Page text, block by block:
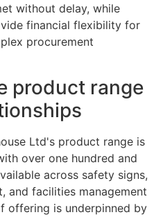
without delay, while
financial flexibility for
procurement
product range
Ltd's product range is
over one hundred and
across safety signs,
and facilities management
offering is underpinned by